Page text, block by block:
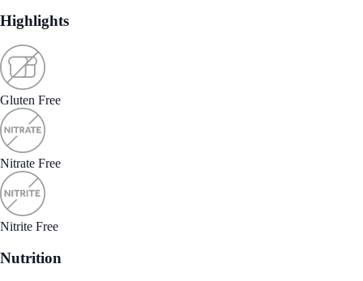
Highlights
Gluten Free
Nitrate Free
Nitrite Free
Nutrition